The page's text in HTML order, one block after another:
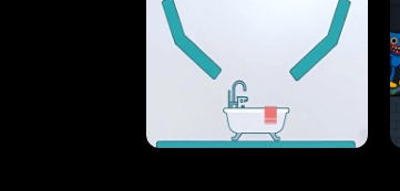
ULTIMATE PONG